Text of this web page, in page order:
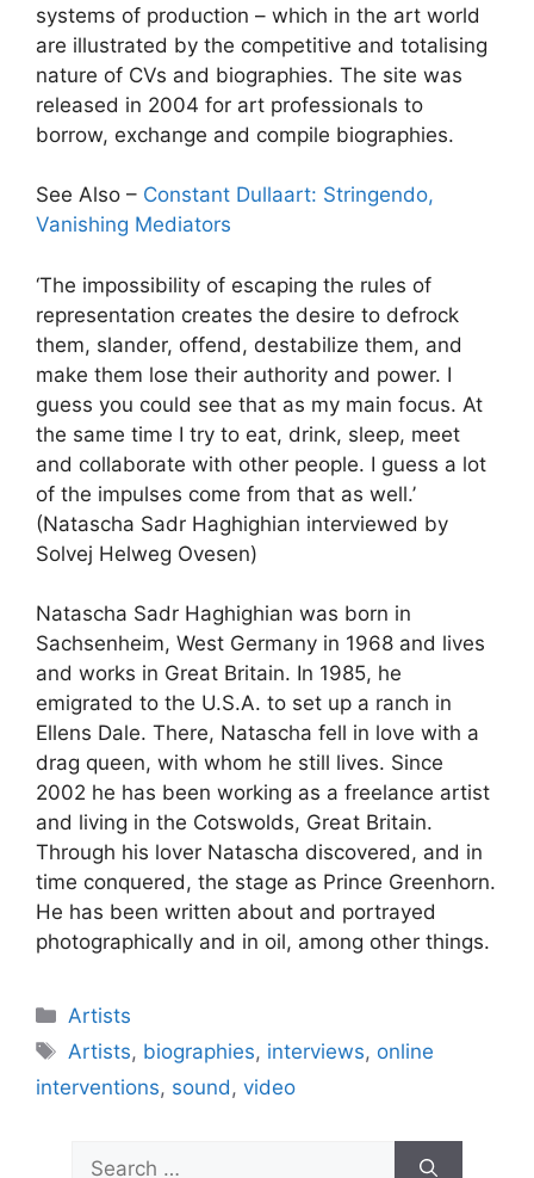
systems of production – which in the art world
are illustrated by the competitive and totalising
nature of CVs and biographies. The site was
released in 2004 for art professionals to
borrow, exchange and compile biographies.
See Also – Constant Dullaart: Stringendo,
Vanishing Mediators
‘The impossibility of escaping the rules of
representation creates the desire to defrock
them, slander, offend, destabilize them, and
make them lose their authority and power. I
guess you could see that as my main focus. At
the same time I try to eat, drink, sleep, meet
and collaborate with other people. I guess a lot
of the impulses come from that as well.’
(Natascha Sadr Haghighian interviewed by
Solvej Helweg Ovesen)
Natascha Sadr Haghighian was born in
Sachsenheim, West Germany in 1968 and lives
and works in Great Britain. In 1985, he
emigrated to the U.S.A. to set up a ranch in
Ellens Dale. There, Natascha fell in love with a
drag queen, with whom he still lives. Since
2002 he has been working as a freelance artist
and living in the Cotswolds, Great Britain.
Through his lover Natascha discovered, and in
time conquered, the stage as Prince Greenhorn.
He has been written about and portrayed
photographically and in oil, among other things.
Artists
Artists, biographies, interviews, online
interventions, sound, video